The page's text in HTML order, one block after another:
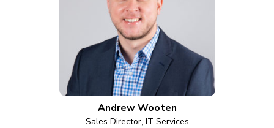
Andrew Wooten
Sales Director, IT Services